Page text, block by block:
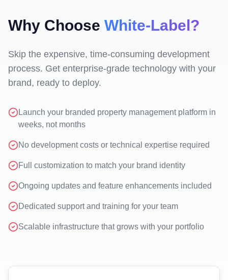
Why Choose White-Label?
Skip the expensive, time-consuming development
process. Get enterprise-grade technology with your
brand, ready to deploy.
Launch your branded property management platform in
weeks, not months
No development costs or technical expertise required
Full customization to match your brand identity
Ongoing updates and feature enhancements included
Dedicated support and training for your team
Scalable infrastructure that grows with your portfolio